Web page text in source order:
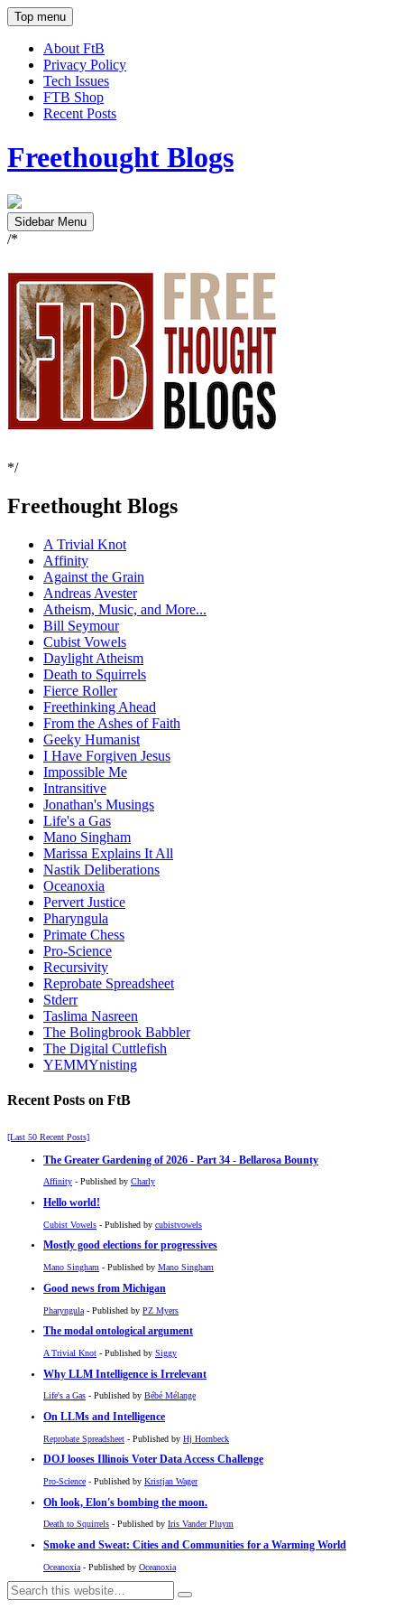
Top menu
About FtB
Privacy Policy
Tech Issues
FTB Shop
Recent Posts
Freethought Blogs
Sidebar Menu
/*
*/
Freethought Blogs
A Trivial Knot
Affinity
Against the Grain
Andreas Avester
Atheism, Music, and More...
Bill Seymour
Cubist Vowels
Daylight Atheism
Death to Squirrels
Fierce Roller
Freethinking Ahead
From the Ashes of Faith
Geeky Humanist
I Have Forgiven Jesus
Impossible Me
Intransitive
Jonathan's Musings
Life's a Gas
Mano Singham
Marissa Explains It All
Nastik Deliberations
Oceanoxia
Pervert Justice
Pharyngula
Primate Chess
Pro-Science
Recursivity
Reprobate Spreadsheet
Stderr
Taslima Nasreen
The Bolingbrook Babbler
The Digital Cuttlefish
YEMMYnisting
Recent Posts on FtB
[Last 50 Recent Posts]
The Greater Gardening of 2026 - Part 34 - Bellarosa Bounty
Affinity - Published by Charly
Hello world!
Cubist Vowels - Published by cubistvowels
Mostly good elections for progressives
Mano Singham - Published by Mano Singham
Good news from Michigan
Pharyngula - Published by PZ Myers
The modal ontological argument
A Trivial Knot - Published by Siggy
Why LLM Intelligence is Irrelevant
Life's a Gas - Published by Bébé Mélange
On LLMs and Intelligence
Reprobate Spreadsheet - Published by Hj Hornbeck
DOJ looses Illinois Voter Data Access Challenge
Pro-Science - Published by Kristjan Wager
Oh look, Elon's bombing the moon.
Death to Squirrels - Published by Iris Vander Pluym
Smoke and Sweat: Cities and Communities for a Warming World
Oceanoxia - Published by Oceanoxia